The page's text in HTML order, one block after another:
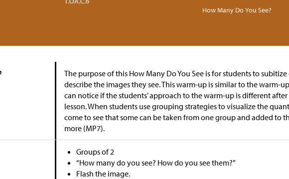
How Many Do You See?
The purpose of this How Many Do You See is for students to
describe the images they see. This warm-up is similar to the warm-
can notice if the students’ approach to the warm-up is different
lesson. When students use grouping strategies to visualize the
come to see that some can be taken from one group and added to
more (MP7).
Groups of 2
“How many do you see? How do you see them?”
Flash the image.